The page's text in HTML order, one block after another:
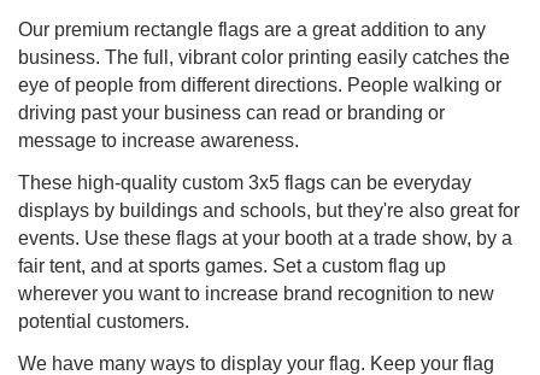
Our premium rectangle flags are a great addition to any
business. The full, vibrant color printing easily catches the
eye of people from different directions. People walking or
driving past your business can read or branding or
message to increase awareness.
These high-quality custom 3x5 flags can be everyday
displays by buildings and schools, but they're also great for
events. Use these flags at your booth at a trade show, by a
fair tent, and at sports games. Set a custom flag up
wherever you want to increase brand recognition to new
potential customers.
We have many ways to display your flag. Keep your flag